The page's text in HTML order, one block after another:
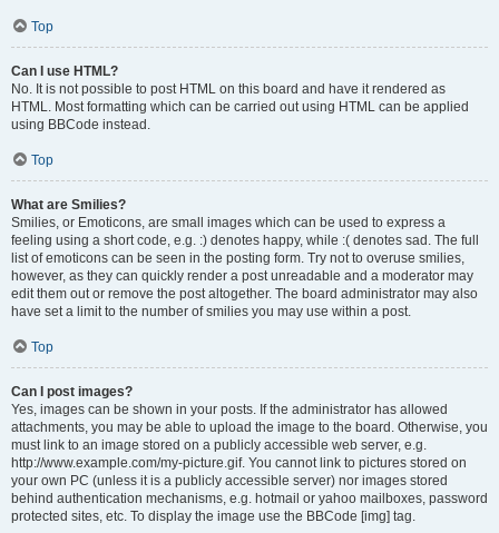
Top
Can I use HTML?
No. It is not possible to post HTML on this board and have it rendered as
HTML. Most formatting which can be carried out using HTML can be applied
using BBCode instead.
Top
What are Smilies?
Smilies, or Emoticons, are small images which can be used to express a
feeling using a short code, e.g. :) denotes happy, while :( denotes sad. The full
list of emoticons can be seen in the posting form. Try not to overuse smilies,
however, as they can quickly render a post unreadable and a moderator may
edit them out or remove the post altogether. The board administrator may also
have set a limit to the number of smilies you may use within a post.
Top
Can I post images?
Yes, images can be shown in your posts. If the administrator has allowed
attachments, you may be able to upload the image to the board. Otherwise, you
must link to an image stored on a publicly accessible web server, e.g.
http://www.example.com/my-picture.gif. You cannot link to pictures stored on
your own PC (unless it is a publicly accessible server) nor images stored
behind authentication mechanisms, e.g. hotmail or yahoo mailboxes, password
protected sites, etc. To display the image use the BBCode [img] tag.